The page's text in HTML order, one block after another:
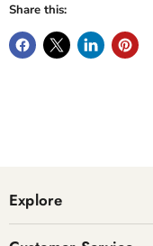
Share this:
Explore